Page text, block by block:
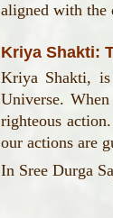
aligned with the
Kriya Shakti:
Kriya Shakti,
Universe.
righteous
our actions are
In Sree Durga